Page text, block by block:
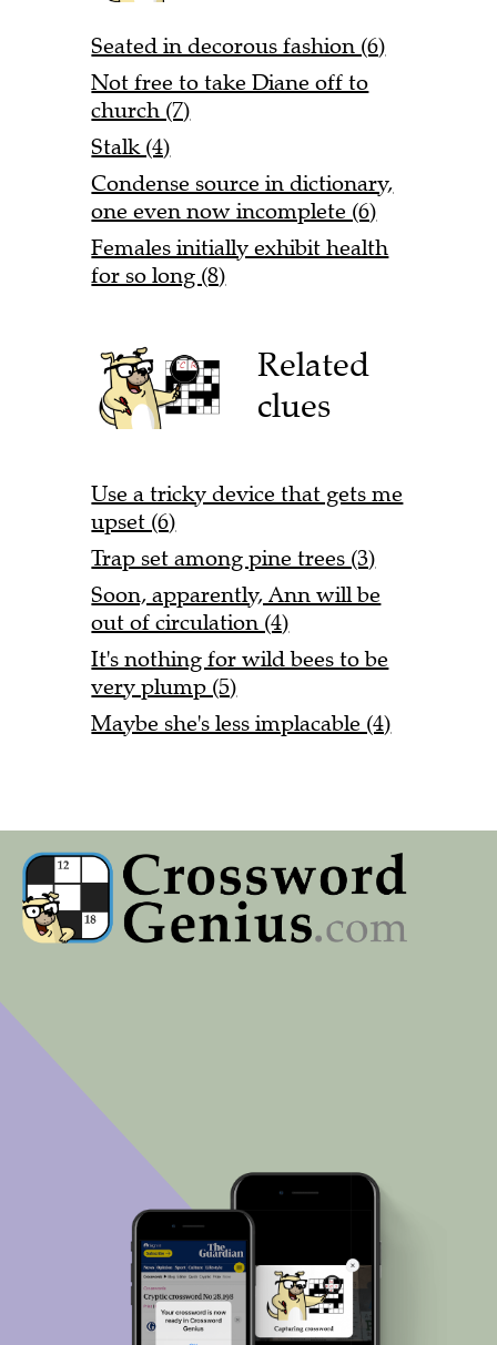
Seated in decorous fashion (6)
Not free to take Diane off to
church (7)
Stalk (4)
Condense source in dictionary,
one even now incomplete (6)
Females initially exhibit health
for so long (8)
Related
clues
Use a tricky device that gets me
upset (6)
Trap set among pine trees (3)
Soon, apparently, Ann will be
out of circulation (4)
It's nothing for wild bees to be
very plump (5)
Maybe she's less implacable (4)